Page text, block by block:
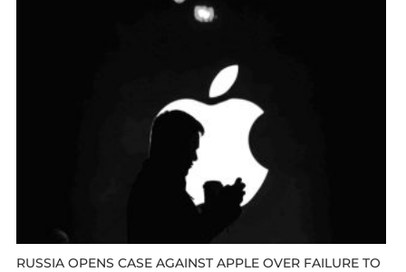
RUSSIA OPENS CASE AGAINST APPLE OVER FAILURE TO